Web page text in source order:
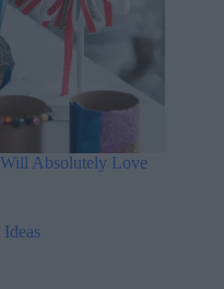
Will Absolutely Love